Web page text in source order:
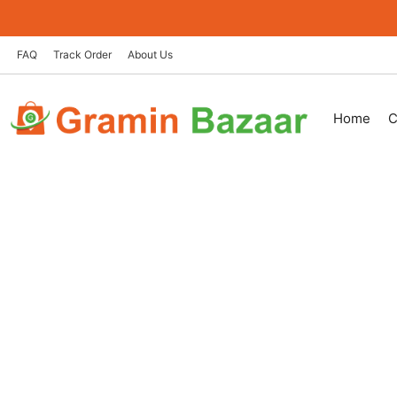
to
content
FAQ Track Order About Us
Home